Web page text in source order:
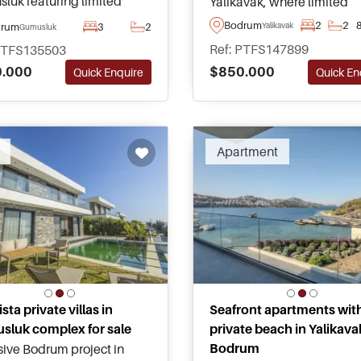
and villas with sea
shared and private pools,
access to beaches,
and Bodrum
highlights.
Gumusluk 3 2
Quick Enquire
availability, direct
quality create an
investment opportunity in
Turkey.
BodrumYalikavak 2 2
Ref: PTFS147899
$850.000
Quick
private villas in
complex for sale
Bodrum project in
Apartment
Seafront apartments
private beach in
Bodrum